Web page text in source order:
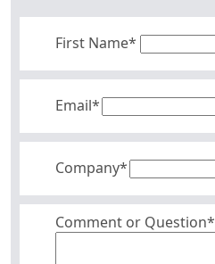
First Name*
Email*
Company*
Comment or Question*